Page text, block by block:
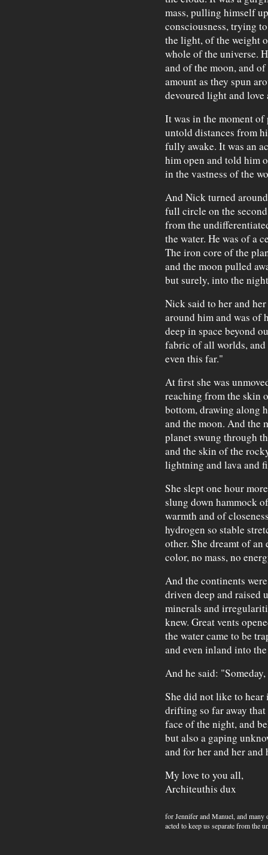
mass, pulling himself
consciousness, trying
the light, of the weight
whole of the universe.
and of the moon, and
amount as they spun
devoured light and love
It was in the moment
untold distances from
fully awake. It was an
him open and told him
in the vastness of the
And Nick turned
full circle on the
from the
the water. He was of a
The iron core of the
and the moon pulled
but surely, into the
Nick said to her and
around him and was of
deep in space beyond
fabric of all worlds, and
even this far."
At first she was
reaching from the skin
bottom, drawing along
and the moon. And the
planet swung through
and the skin of the
lightning and lava and
She slept one hour
slung down hammock
warmth and of
hydrogen so stable
other. She dreamt of an
color, no mass, no
And the continents
driven deep and raised
minerals and
knew. Great vents
the water came to be
and even inland into
And he said:
She did not like to hear
drifting so far away
face of the night, and
but also a gaping
and for her and her and
My love to you all,
Architeuthis dux
for Jennifer and Manuel, and many
acted to keep us separate from the